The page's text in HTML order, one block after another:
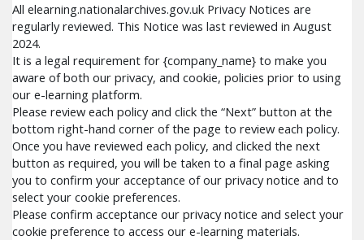
All elearning.nationalarchives.gov.uk Privacy Notices are
regularly reviewed. This Notice was last reviewed in August
2024.
It is a legal requirement for {company_name} to make you
aware of both our privacy, and cookie, policies prior to using
our e-learning platform.
Please review each policy and click the “Next” button at the
bottom right-hand corner of the page to review each policy.
Once you have reviewed each policy, and clicked the next
button as required, you will be taken to a final page asking
you to confirm your acceptance of our privacy notice and to
select your cookie preferences.
Please confirm acceptance our privacy notice and select your
cookie preference to access our e-learning materials.